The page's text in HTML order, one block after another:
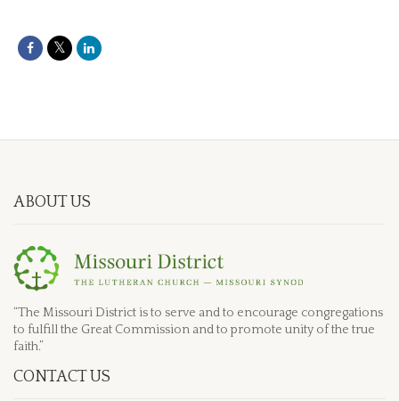
ABOUT US
“The Missouri District is to serve and to encourage congregations
to fulfill the Great Commission and to promote unity of the true
faith.”
CONTACT US